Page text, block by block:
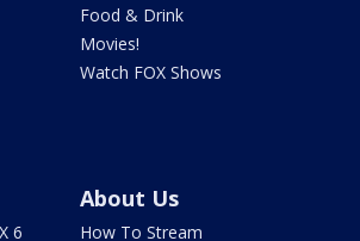
Food & Drink
Movies!
Watch FOX Shows
6
About Us
How To Stream